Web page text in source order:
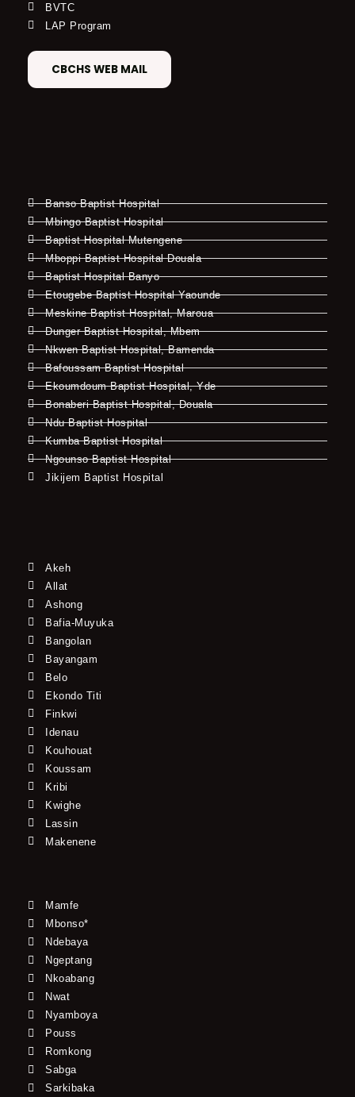
BVTC
LAP Program
CBCHS WEB MAIL
Banso Baptist Hospital
Mbingo Baptist Hospital
Baptist Hospital Mutengene
Mboppi Baptist Hospital Douala
Baptist Hospital Banyo
Etougebe Baptist Hospital Yaounde
Meskine Baptist Hospital, Maroua
Dunger Baptist Hospital, Mbem
Nkwen Baptist Hospital, Bamenda
Bafoussam Baptist Hospital
Ekoumdoum Baptist Hospital, Yde
Bonaberi Baptist Hospital, Douala
Ndu Baptist Hospital
Kumba Baptist Hospital
Ngounso Baptist Hospital
Jikijem Baptist Hospital
Akeh
Allat
Ashong
Bafia-Muyuka
Bangolan
Bayangam
Belo
Ekondo Titi
Finkwi
Idenau
Kouhouat
Koussam
Kribi
Kwighe
Lassin
Makenene
Mamfe
Mbonso*
Ndebaya
Ngeptang
Nkoabang
Nwat
Nyamboya
Pouss
Romkong
Sabga
Sarkibaka